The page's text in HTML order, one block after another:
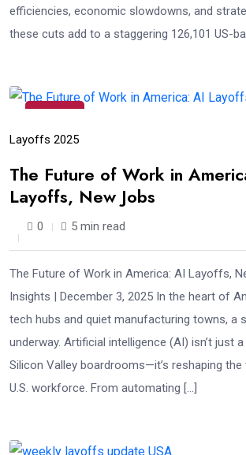
efficiencies, economic slowdowns, and
these cuts add to a staggering 126,101 US-
03
Dec
Layoffs 2025
The Future of Work in
Layoffs, New Jobs
0 5 min read
The Future of Work in America: AI Layoffs,
Insights | December 3, 2025 In the heart of
tech hubs and quiet manufacturing towns, a
underway. Artificial intelligence (AI) isn’t just
Silicon Valley boardrooms—it’s reshaping
U.S. workforce. From automating […]